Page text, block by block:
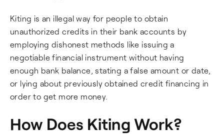
Kiting is an illegal way for people to obtain
unauthorized credits in their bank accounts by
employing dishonest methods like issuing a
negotiable financial instrument without having
enough bank balance, stating a false amount or date,
or lying about previously obtained credit financing in
order to get more money.
How Does Kiting Work?